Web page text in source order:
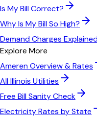
Is My Bill Correct?
Why Is My Bill So High?
Demand Charges
Explore More
AmerenOverview & Rates
AllIllinois Utilities
Free Bill Sanity Check
Electricity Rates by State